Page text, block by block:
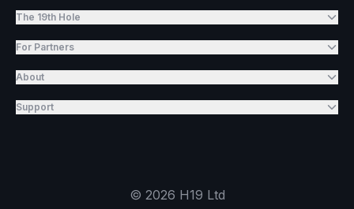
The 19th Hole
For Partners
About
Support
© 2026 H19 Ltd